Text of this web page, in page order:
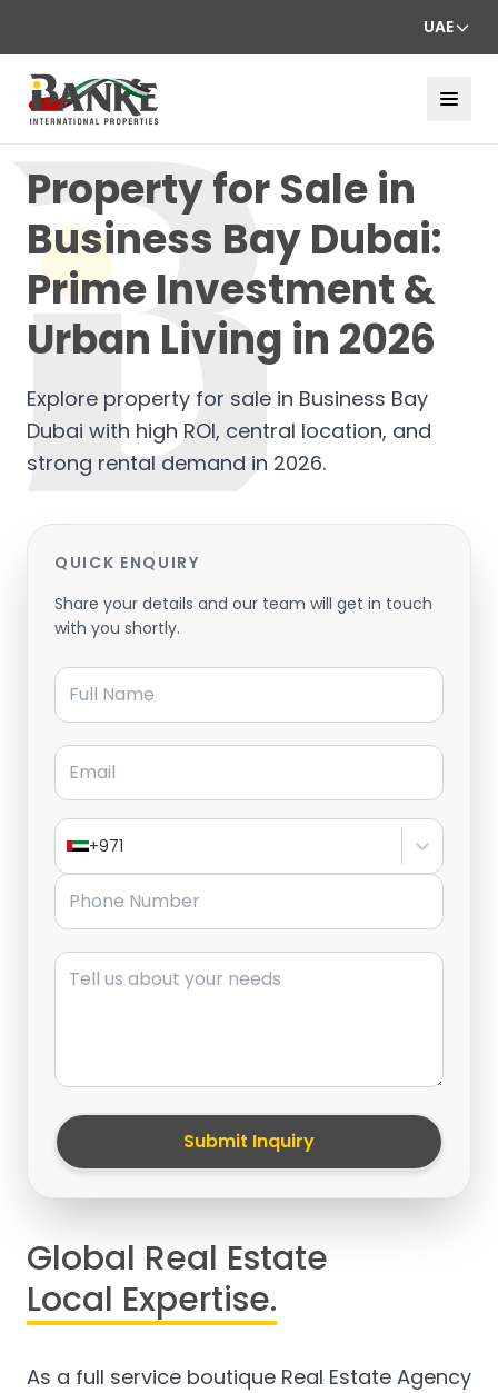
UAE
Property for Sale in
Business Bay Dubai:
Prime Investment &
Urban Living in 2026
Explore property for sale in Business Bay
Dubai with high ROI, central location, and
strong rental demand in 2026.
QUICK ENQUIRY
Share your details and our team will get in touch
with you shortly.
Full Name
Email
+971
Phone Number
Message
Submit Inquiry
Global Real Estate
Local Expertise.
As a full service boutique Real Estate Agency